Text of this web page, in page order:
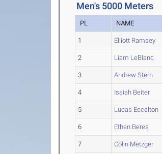
Men's 5000 Meters
PL NAME
1 Elliott Ramsey
2 Liam LeBlanc
3 Andrew Stern
4 Isaiah Beiter
5 Lucas Eccelton
6 Ethan Beres
7 Colin Metzger